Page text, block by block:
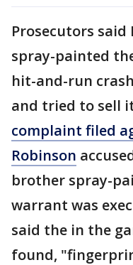
Prosecutors said
spray-painted
hit-and-run
and tried to sell
complaint filed
Robinson
brother spray-
warrant was
said the in the
found,